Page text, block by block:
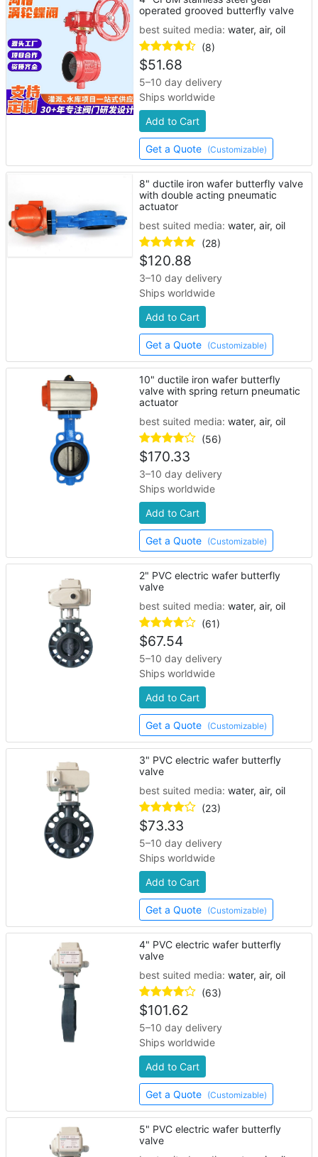
operated grooved butterfly valve
best suited media:water, air, oil
(8)
$51.68
5–10 day delivery
Ships worldwide
Add to Cart
Get a Quote (Customizable)
8" ductile iron wafer butterfly valve
with double acting pneumatic
actuator
best suited media:water, air, oil
(28)
$120.88
3–10 day delivery
Ships worldwide
Add to Cart
Get a Quote (Customizable)
10" ductile iron wafer butterfly
valve with spring return pneumatic
actuator
best suited media:water, air, oil
(56)
$170.33
3–10 day delivery
Ships worldwide
Add to Cart
Get a Quote (Customizable)
2" PVC electric wafer butterfly
valve
best suited media:water, air, oil
(61)
$67.54
5–10 day delivery
Ships worldwide
Add to Cart
Get a Quote (Customizable)
3" PVC electric wafer butterfly
valve
best suited media:water, air, oil
(23)
$73.33
5–10 day delivery
Ships worldwide
Add to Cart
Get a Quote (Customizable)
4" PVC electric wafer butterfly
valve
best suited media:water, air, oil
(63)
$101.62
5–10 day delivery
Ships worldwide
Add to Cart
Get a Quote (Customizable)
5" PVC electric wafer butterfly
valve